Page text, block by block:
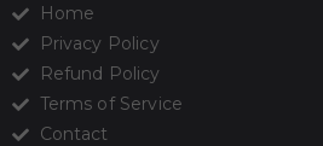
Home
Privacy Policy
Refund Policy
Terms of Service
Contact